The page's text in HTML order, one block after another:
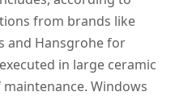
from brands like
and Hansgrohe for
in large ceramic
Windows